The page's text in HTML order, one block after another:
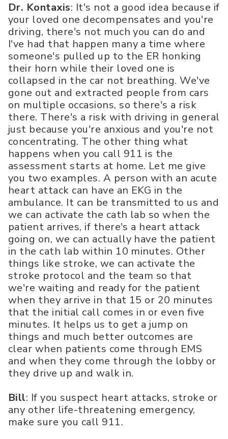
Dr. Kontaxis: It's not a good idea because if
your loved one decompensates and you're
driving, there's not much you can do and
I've had that happen many a time where
someone's pulled up to the ER honking
their horn while their loved one is
collapsed in the car not breathing. We've
gone out and extracted people from cars
on multiple occasions, so there's a risk
there. There's a risk with driving in general
just because you're anxious and you're not
concentrating. The other thing what
happens when you call 911 is the
assessment starts at home. Let me give
you two examples. A person with an acute
heart attack can have an EKG in the
ambulance. It can be transmitted to us and
we can activate the cath lab so when the
patient arrives, if there's a heart attack
going on, we can actually have the patient
in the cath lab within 10 minutes. Other
things like stroke, we can activate the
stroke protocol and the team so that
we're waiting and ready for the patient
when they arrive in that 15 or 20 minutes
that the initial call comes in or even five
minutes. It helps us to get a jump on
things and much better outcomes are
clear when patients come through EMS
and when they come through the lobby or
they drive up and walk in.
Bill: If you suspect heart attacks, stroke or
any other life-threatening emergency,
make sure you call 911.